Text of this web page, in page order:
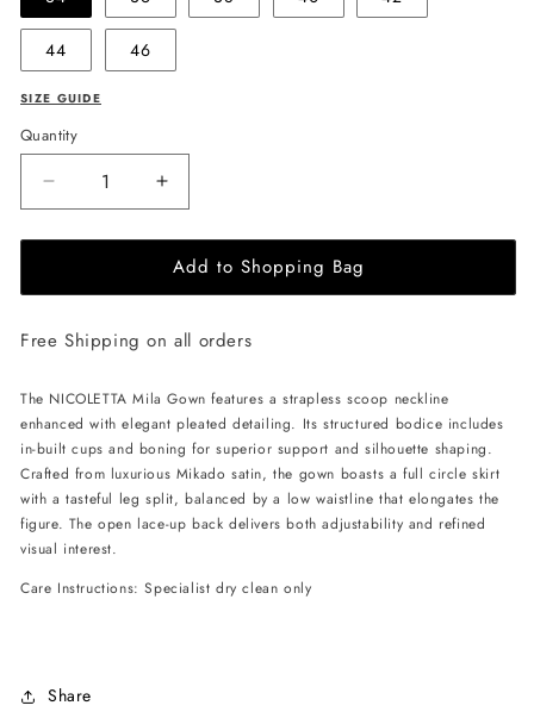
44 46
SIZE GUIDE
Quantity
Decrease
quantity
for
Mila
-
Increase
quantity
for
NICOLETTA
Mila
-
Add to Shopping Bag
Free Shipping on all orders
The NICOLETTA Mila Gown features a strapless scoop neckline
enhanced with elegant pleated detailing. Its structured bodice includes
in-built cups and boning for superior support and silhouette shaping.
Crafted from luxurious Mikado satin, the gown boasts a full circle skirt
with a tasteful leg split, balanced by a low waistline that elongates the
figure. The open lace-up back delivers both adjustability and refined
visual interest.
Care Instructions: Specialist dry clean only
Share